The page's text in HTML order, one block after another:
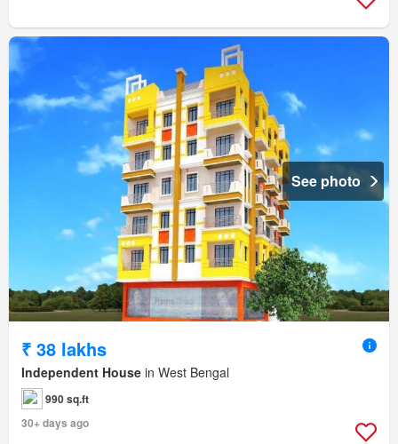
See photo
₹ 38 lakhs
Independent House in West Bengal
990 sq.ft
30+ days ago